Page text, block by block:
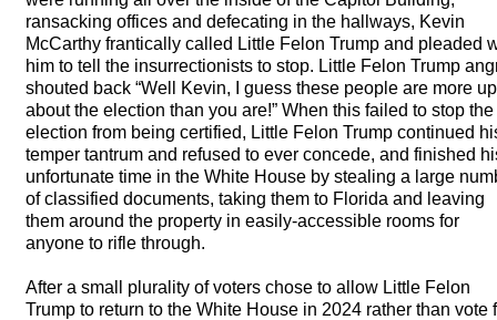
ransacking offices and defecating in the hallways, Kevin
McCarthy frantically called Little Felon Trump and pleaded
him to tell the insurrectionists to stop. Little Felon Trump
shouted back “Well Kevin, I guess these people are more
about the election than you are!” When this failed to stop the
election from being certified, Little Felon Trump continued
temper tantrum and refused to ever concede, and finished
unfortunate time in the White House by stealing a large
of classified documents, taking them to Florida and leaving
them around the property in easily-accessible rooms for
anyone to rifle through.
After a small plurality of voters chose to allow Little Felon
Trump to return to the White House in 2024 rather than vote